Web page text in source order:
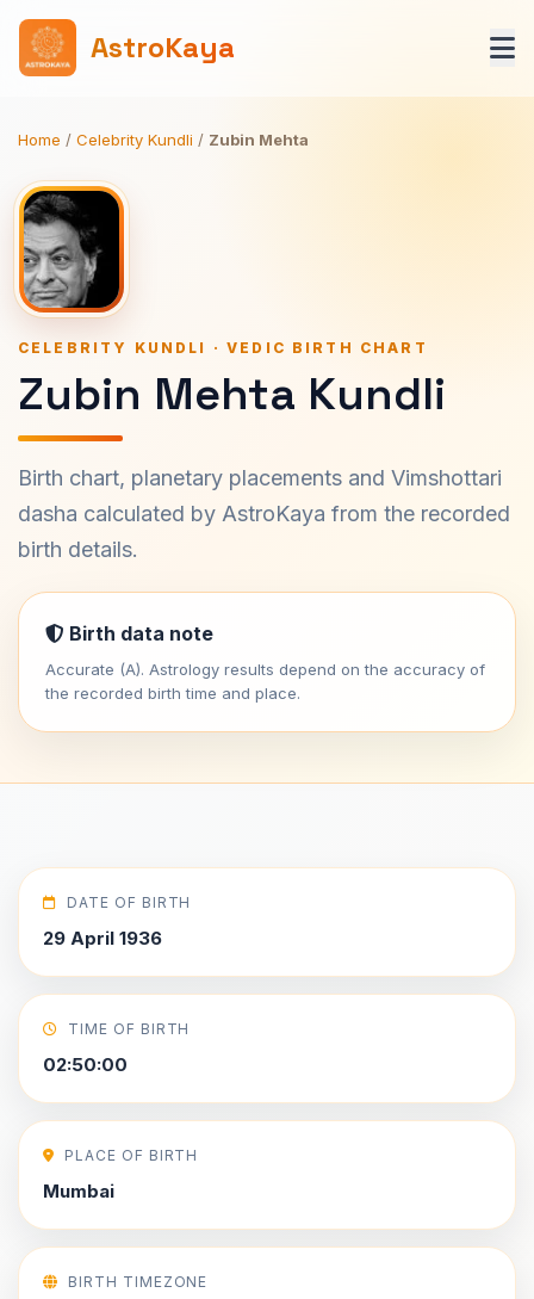
AstroKaya
Home / Celebrity Kundli / Zubin Mehta
CELEBRITY KUNDLI · VEDIC BIRTH CHART
Zubin Mehta Kundli
Birth chart, planetary placements and Vimshottari
dasha calculated by AstroKaya from the recorded
birth details.
Birth data note
Accurate (A). Astrology results depend on the accuracy of
the recorded birth time and place.
DATE OF BIRTH
29 April 1936
TIME OF BIRTH
02:50:00
PLACE OF BIRTH
Mumbai
BIRTH TIMEZONE